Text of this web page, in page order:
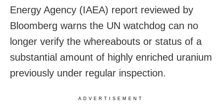
Energy Agency (IAEA) report reviewed by
Bloomberg warns the UN watchdog can no
longer verify the whereabouts or status of a
substantial amount of highly enriched uranium
previously under regular inspection.
ADVERTISEMENT